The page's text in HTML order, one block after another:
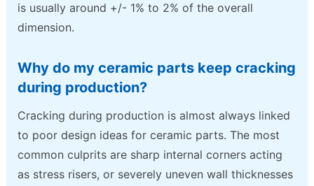
is usually around +/- 1% to 2% of the overall
dimension.
Why do my ceramic parts keep cracking
during production?
Cracking during production is almost always linked
to poor design ideas for ceramic parts. The most
common culprits are sharp internal corners acting
as stress risers, or severely uneven wall thicknesses